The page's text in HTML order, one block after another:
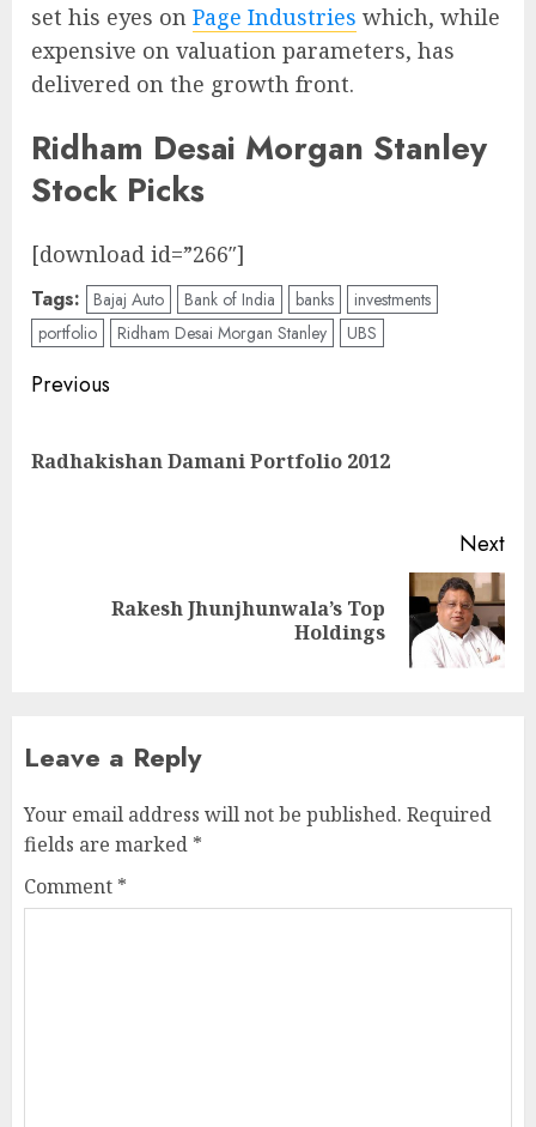
set his eyes on Page Industries which, while
expensive on valuation parameters, has
delivered on the growth front.
Ridham Desai Morgan Stanley
Stock Picks
[download id=”266″]
Tags: Bajaj Auto Bank of India banks
investments
portfolio
Ridham Desai Morgan Stanley UBS
Post
Previous
Radhakishan Damani Portfolio 2012
Next
Rakesh Jhunjhunwala’s Top
Holdings
Leave a Reply
Your email address will not be published. Required
fields are marked *
Comment *